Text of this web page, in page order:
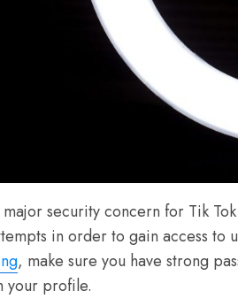
security concern for Tik Tok
in order to gain access to
, make sure you have strong
your profile.